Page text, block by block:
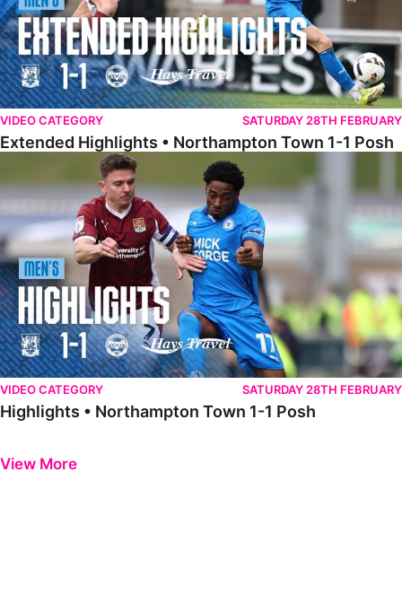
VIDEO CATEGORY SATURDAY 28TH FEBRUARY
Extended Highlights • Northampton Town 1-1 Posh
Highlights • Northampton Town 1-1 Posh
VIDEO CATEGORY SATURDAY 28TH FEBRUARY
Highlights • Northampton Town 1-1 Posh
View More